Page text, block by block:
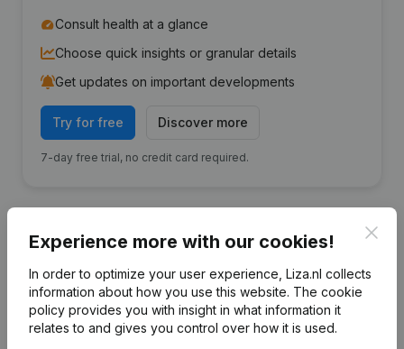
Consult health at a glance
Choose quick insights or granular details
Get updates on important developments
Try for free Discover more
7-day free trial, no credit card required.
Financial datafrom Qlog
2018 2017
Experience more with our cookies!
In order to optimize your user experience, Liza.nl collects
information about how you use this website. The cookie
policy provides you with insight in what information it
relates to and gives you control over how it is used.